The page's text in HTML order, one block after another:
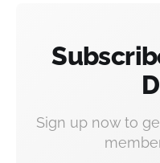
Sign up now to